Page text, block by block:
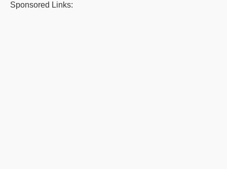
Sponsored Links: